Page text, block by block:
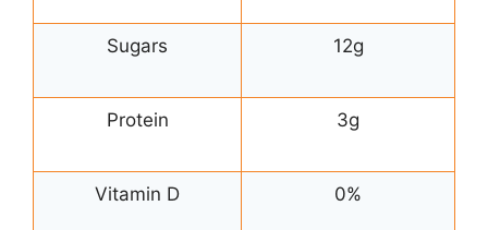
Sugars 12g
Protein 3g
Vitamin D 0%